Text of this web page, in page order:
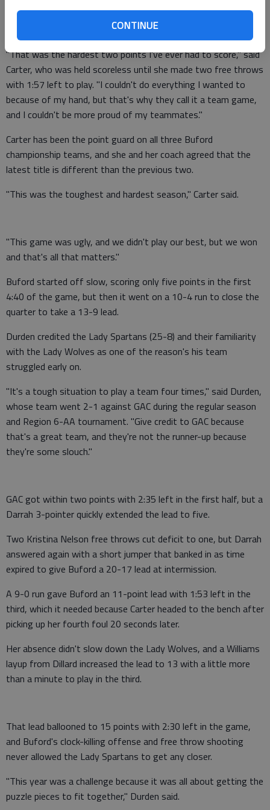
CONTINUE
injury to her shooting hand in the second quarter caused her to
score a career-low two points.
"That was the hardest two points I've ever had to score," said
Carter, who was held scoreless until she made two free throws
with 1:57 left to play. "I couldn't do everything I wanted to
because of my hand, but that's why they call it a team game,
and I couldn't be more proud of my teammates."
Carter has been the point guard on all three Buford
championship teams, and she and her coach agreed that the
latest title is different than the previous two.
"This was the toughest and hardest season," Carter said.
"This game was ugly, and we didn't play our best, but we won
and that's all that matters."
Buford started off slow, scoring only five points in the first
4:40 of the game, but then it went on a 10-4 run to close the
quarter to take a 13-9 lead.
Durden credited the Lady Spartans (25-8) and their familiarity
with the Lady Wolves as one of the reason's his team
struggled early on.
"It's a tough situation to play a team four times," said Durden,
whose team went 2-1 against GAC during the regular season
and Region 6-AA tournament. "Give credit to GAC because
that's a great team, and they're not the runner-up because
they're some slouch."
GAC got within two points with 2:35 left in the first half, but a
Darrah 3-pointer quickly extended the lead to five.
Two Kristina Nelson free throws cut deficit to one, but Darrah
answered again with a short jumper that banked in as time
expired to give Buford a 20-17 lead at intermission.
A 9-0 run gave Buford an 11-point lead with 1:53 left in the
third, which it needed because Carter headed to the bench after
picking up her fourth foul 20 seconds later.
Her absence didn't slow down the Lady Wolves, and a Williams
layup from Dillard increased the lead to 13 with a little more
than a minute to play in the third.
That lead ballooned to 15 points with 2:30 left in the game,
and Buford's clock-killing offense and free throw shooting
never allowed the Lady Spartans to get any closer.
"This year was a challenge because it was all about getting the
puzzle pieces to fit together," Durden said.